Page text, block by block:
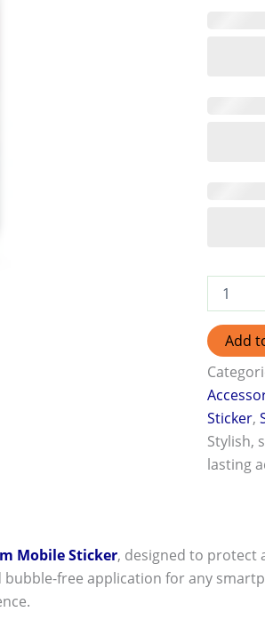
Add
Sticker,
Stylish,
lasting
Mobile Sticker, designed to protect
free application for any